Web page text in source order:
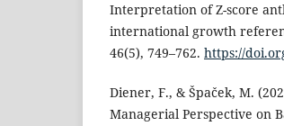
Interpretation of Z-score
international growth
46(5), 749–762. https://
Diener, F., & Špaček, M.
Managerial Perspective on